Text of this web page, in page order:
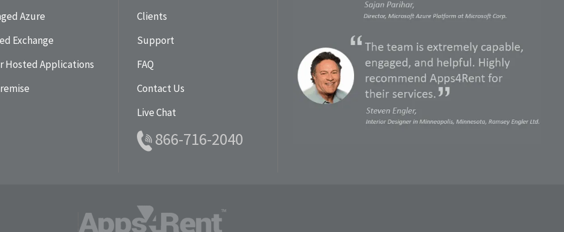
Azure
Exchange
Hosted Applications
Clients
Support
FAQ
Contact Us
Live Chat
866-716-2040